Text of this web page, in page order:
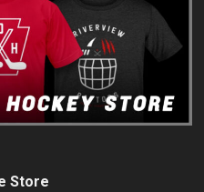
Store